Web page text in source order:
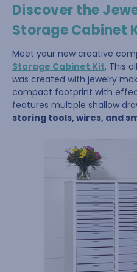
Discover the
Storage Cabinet
Meet your new creative
Storage Cabinet Kit. This
was created with jewelry
compact footprint with
features multiple shallow
storing tools, wires, and